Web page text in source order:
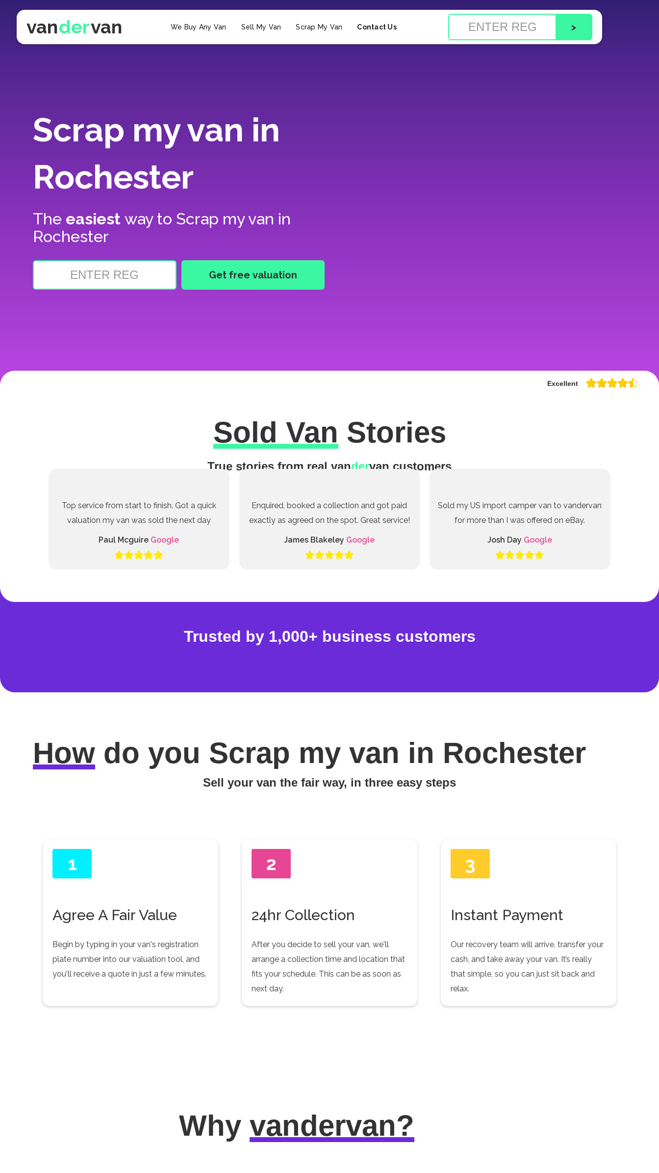
vandervan We Buy Any Van Sell My Van Scrap My Van Contact Us
Scrap my van in
Rochester
The easiestway to Scrap my van in
Rochester
Excellent
Sold Van Stories
True stories from real vandervan customers
Top service from start to finish. Got a quick
valuation my van was sold the next day
Paul Mcguire Google
Enquired, booked a collection and got paid
exactly as agreed on the spot. Great service!
James Blakeley Google
Sold my US import camper van to vandervan
for more than I was offered on eBay.
Josh Day Google
Trusted by 1,000+ business customers
How do you Scrap my van in Rochester
Sell your van the fair way, in three easy steps
1
Agree A Fair Value
Begin by typing in your van's registration
plate number into our valuation tool, and
you'll receive a quote in just a few minutes.
2
24hr Collection
After you decide to sell your van, we'll
arrange a collection time and location that
fits your schedule. This can be as soon as
next day.
3
Instant Payment
Our recovery team will arrive, transfer your
cash, and take away your van. It’s really
that simple, so you can just sit back and
relax.
Why vandervan?